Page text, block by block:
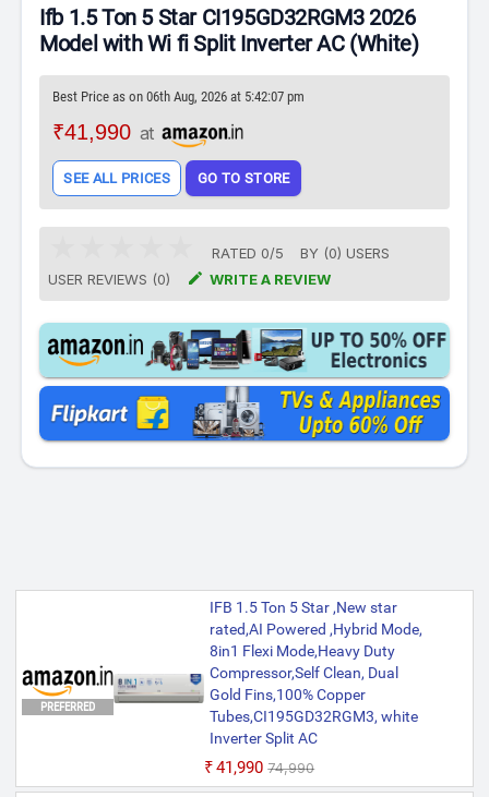
Ifb 1.5 Ton 5 Star CI195GD32RGM3 2026
Model with Wi fi Split Inverter AC (White)
Best Price as on 06th Aug, 2026 at 5:42:07 pm
₹41,990 at
SEE ALL PRICES GO TO STORE
RATED 0/5 BY (0) USERS
USER REVIEWS (0)
 WRITE A REVIEW
PREFERRED
IFB 1.5 Ton 5 Star ,New star
rated,AI Powered ,Hybrid Mode,
8in1 Flexi Mode,Heavy Duty
Compressor,Self Clean, Dual
Gold Fins,100% Copper
Tubes,CI195GD32RGM3, white
Inverter Split AC
₹41,990 ₹74,990